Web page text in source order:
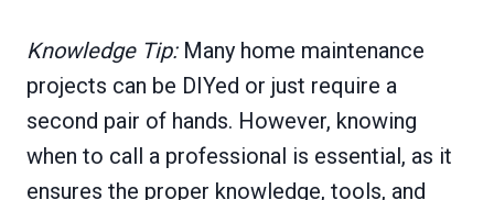
Knowledge Tip: Many home maintenance
projects can be DIYed or just require a
second pair of hands. However, knowing
when to call a professional is essential, as it
ensures the proper knowledge, tools, and